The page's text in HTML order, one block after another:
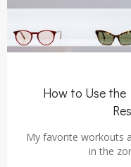
How to Use
My favorite workouts
in the